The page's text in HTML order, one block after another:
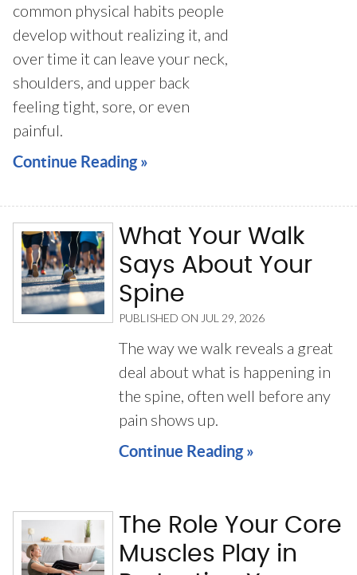
common physical habits people
develop without realizing it, and
over time it can leave your neck,
shoulders, and upper back
feeling tight, sore, or even
painful.
Continue Reading »
What Your Walk
Says About Your
Spine
PUBLISHED ON JUL 29, 2026
The way we walk reveals a great
deal about what is happening in
the spine, often well before any
pain shows up.
Continue Reading »
The Role Your Core
Muscles Play in